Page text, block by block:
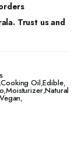
Trust us and
Cooking Oil,Edible,
,Moisturizer,Natural
Vegan,